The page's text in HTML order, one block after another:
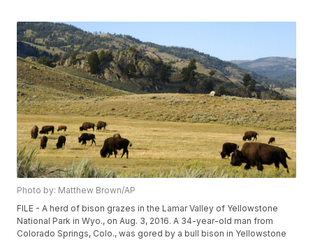
Photo by: Matthew Brown/AP
FILE - A herd of bison grazes in the Lamar Valley of Yellowstone
National Park in Wyo., on Aug. 3, 2016. A 34-year-old man from
Colorado Springs, Colo., was gored by a bull bison in Yellowstone